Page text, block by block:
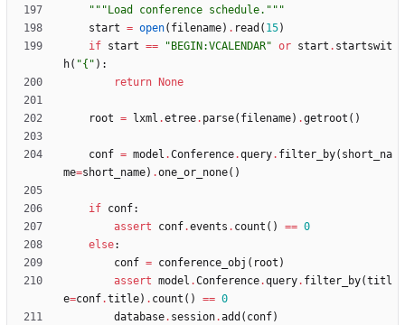
""" Load conference schedule. """
start = open( filename) . read ( 15)
if start == " BEGIN:VCALENDAR" or start . startswit
h( "{ " ) :
return
None
root = lxml .etree. parse( filename) .getroot ( )
conf = model .Conference.query. filter_by( short_na
me=short_name) .one_or_none( )
if conf:
assert
conf.events . count ( ) == 0
else:
conf = conference_obj ( root )
assert model .Conference.query. filter_by(titl
e=conf.title) . count ( ) == 0
database. session.add ( conf)